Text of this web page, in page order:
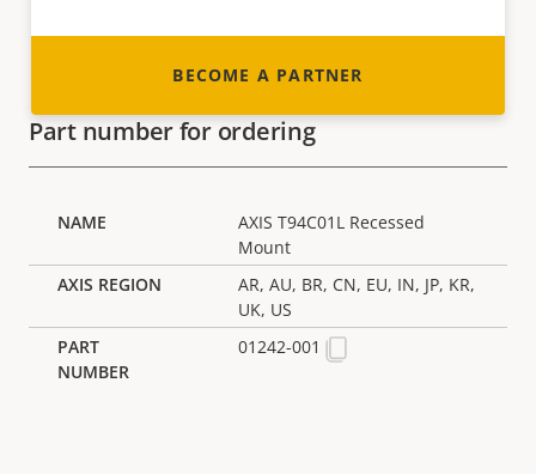
BECOME A PARTNER
Part number for ordering
AXIS T94C01L Recessed
Mount
AR, AU, BR, CN, EU, IN, JP, KR,
UK, US
01242-001